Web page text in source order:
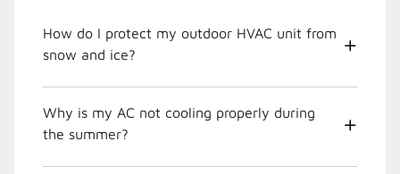
How do I protect my outdoor HVAC unit from
snow and ice?
Why is my AC not cooling properly during
the summer?